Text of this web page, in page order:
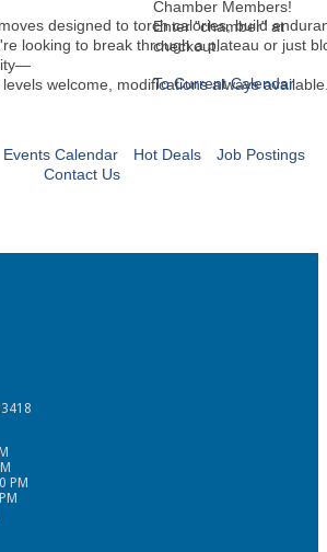
designed to torch calories, build
looking to break through a plateau or just
welcome, modifications always
Chamber Members!
Enter "chamber" at
checkout.
To Current Calendar
Events Calendar Hot Deals
Job Postings
Contact Us
PM